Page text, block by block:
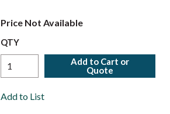
Price Not Available
QTY
Add to Cart or
Quote
Add to List